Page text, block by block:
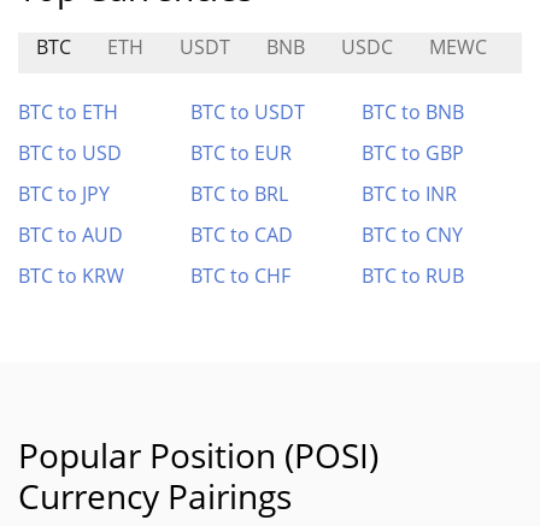
BTC ETH USDT BNB USDC MEWC
BTC to ETH BTC to USDT
BTC to BNB
BTC to USD
BTC to EUR
BTC to GBP
BTC to JPY
BTC to BRL
BTC to INR
BTC to AUD
BTC to CAD
BTC to CNY
BTC to KRW
BTC to CHF BTC to RUB
Popular Position (POSI)
Currency Pairings